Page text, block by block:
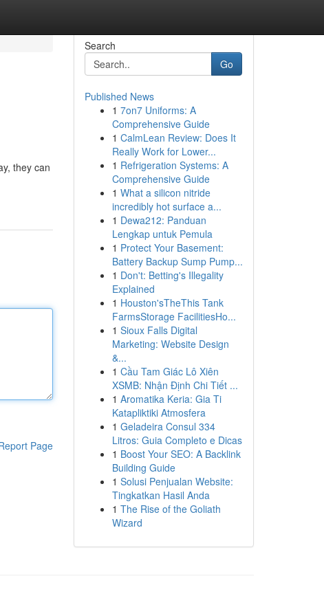
they can
Page
Search
Go
Published News
1 7on7 Uniforms: A
Comprehensive Guide
1 CalmLean Review: Does It
Really Work for Lower...
1 Refrigeration Systems: A
Comprehensive Guide
1 What a silicon nitride
incredibly hot surface a...
1 Dewa212: Panduan
Lengkap untuk Pemula
1 Protect Your Basement:
Battery Backup Sump Pump...
1 Don't: Betting's Illegality
Explained
1 Houston'sTheThis Tank
FarmsStorage FacilitiesHo...
1 Sioux Falls Digital
Marketing: Website Design
&...
1 Cầu Tam Giác Lô Xiên
XSMB: Nhận Định Chi Tiết ...
1 Aromatika Keria: Gia Ti
Katapliktiki Atmosfera
1 Geladeira Consul 334
Litros: Guia Completo e Dicas
1 Boost Your SEO: A Backlink
Building Guide
1 Solusi Penjualan Website:
Tingkatkan Hasil Anda
1 The Rise of the Goliath
Wizard